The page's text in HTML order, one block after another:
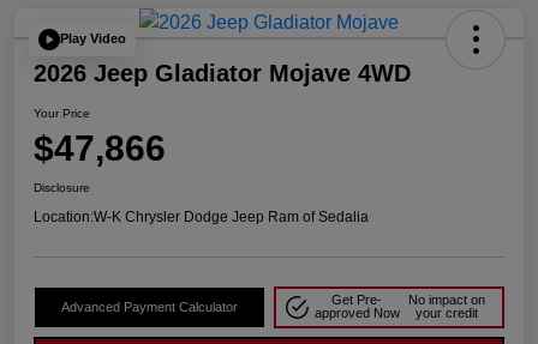
Play Video
2026 Jeep Gladiator Mojave 4WD
Your Price
$47,866
Disclosure
Location:W-K Chrysler Dodge Jeep Ram of Sedalia
Advanced Payment Calculator
Get Pre-
approved Now
No impact on
your credit